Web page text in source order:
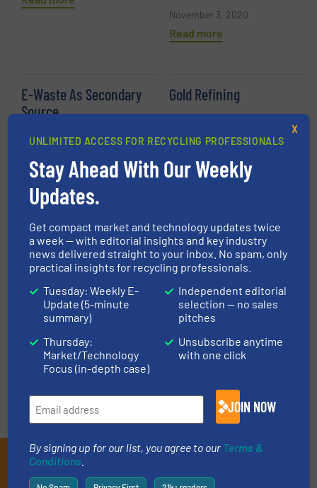
November 3, 2020
Read more
E-Waste As Secondary
Source
September 4, 2020
Gold Refining
Read more
Achieves Breakthrough
in Battery Recycling
June 23, 2020
Read more
Establishes Itself in the
Recycling Industry
June 4, 2020
Read more
« Previous Next »
Subscribe to our E-
UNLIMITED ACCESS FOR RECYCLING PROFESSIONALS
Stay Ahead With Our Weekly
Updates.
Get compact market and technology updates twice
a week — with editorial insights and key industry
news delivered straight to your inbox. No spam, only
practical insights for recycling professionals.
Tuesday: Weekly E-
Update (5-minute
summary)
Thursday:
Market/Technology
Focus (in-depth case)
Independent editorial
selection — no sales
pitches
Unsubscribe anytime
with one click
JOIN NOW
By signing up for our list, you agree to our Terms &
Conditions
X